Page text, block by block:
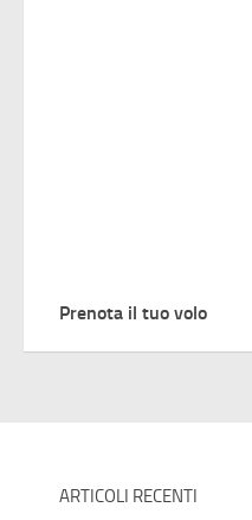
Prenota il tuo volo
ARTICOLI RECENTI